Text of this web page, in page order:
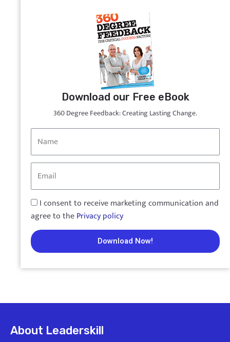
Download our Free eBook
360 Degree Feedback: Creating Lasting Change.
I consent to receive marketing communication and
agree to thePrivacy policy
Download Now!
About Leaderskill